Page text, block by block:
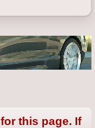
this page. If